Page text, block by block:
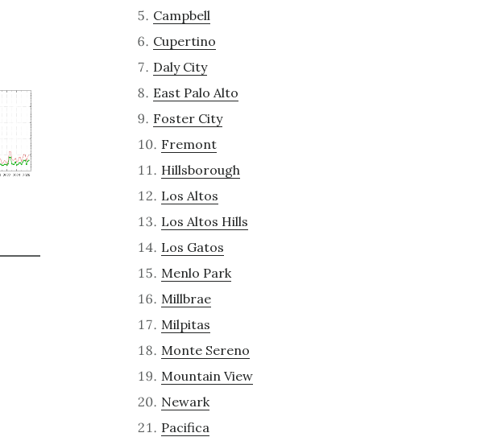
Campbell
Cupertino
Daly City
East Palo Alto
Foster City
Fremont
Hillsborough
Los Altos
Los Altos Hills
Los Gatos
Menlo Park
Millbrae
Milpitas
Monte Sereno
Mountain View
Newark
Pacifica